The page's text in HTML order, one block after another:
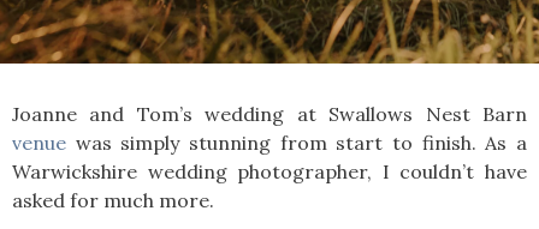
Joanne and Tom’s wedding at Swallows Nest Barn
venue was simply stunning from start to finish. As a
Warwickshire wedding photographer, I couldn’t have
asked for much more.